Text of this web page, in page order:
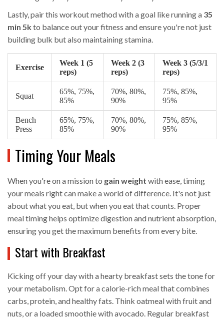
Lastly, pair this workout method with a goal like running a 35
min 5kto balance out your fitness and ensure you're not just
building bulk but also maintaining stamina.
Exercise
Week 1 (5
reps)
Week 2 (3
reps)
Week 3 (5/3/1
reps)
Squat
65%, 75%,
85%
70%, 80%,
90%
75%, 85%,
95%
Bench
Press
65%, 75%,
85%
70%, 80%,
90%
75%, 85%,
95%
Timing Your Meals
When you're on a mission to gain weight with ease, timing
your meals right can make a world of difference. It's not just
about what you eat, but when you eat that counts. Proper
meal timing helps optimize digestion and nutrient absorption,
ensuring you get the maximum benefits from every bite.
Start with Breakfast
Kicking off your day with a hearty breakfast sets the tone for
your metabolism. Opt for a calorie-rich meal that combines
carbs, protein, and healthy fats. Think oatmeal with fruit and
nuts, or a loaded smoothie with avocado. Regular breakfast